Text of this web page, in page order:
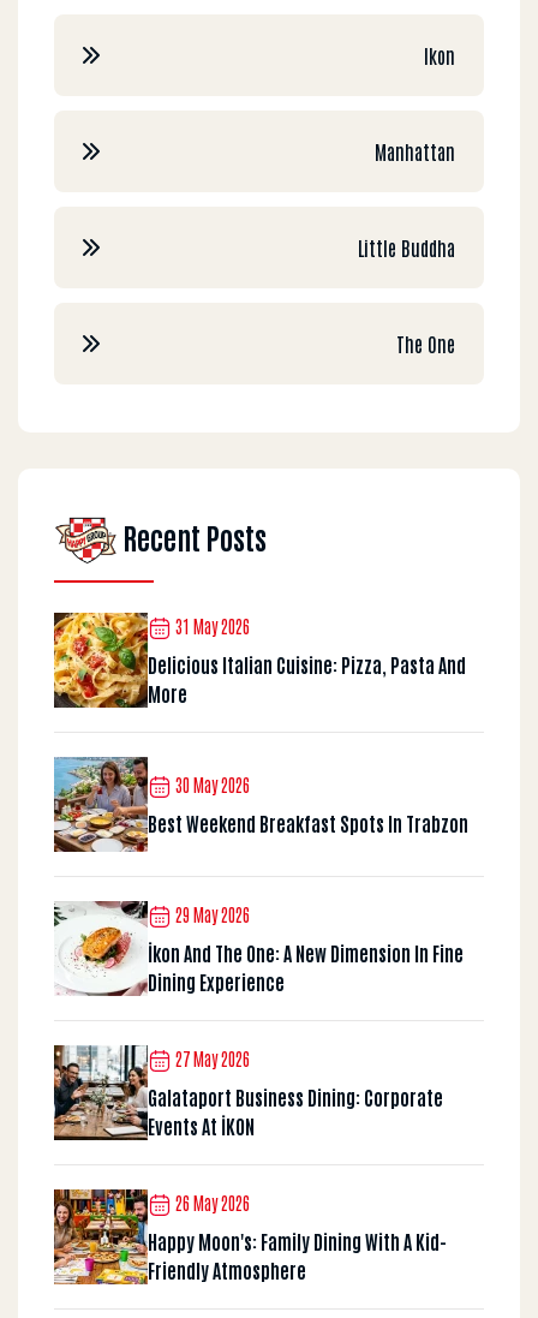
Ikon
Manhattan
Little Buddha
The One
Recent Posts
31 May 2026
Delicious Italian Cuisine: Pizza, Pasta And
More
30 May 2026
Best Weekend Breakfast Spots In Trabzon
29 May 2026
İkon And The One: A New Dimension In Fine
Dining Experience
27 May 2026
Galataport Business Dining: Corporate
Events At İKON
26 May 2026
Happy Moon's: Family Dining With A Kid-
Friendly Atmosphere